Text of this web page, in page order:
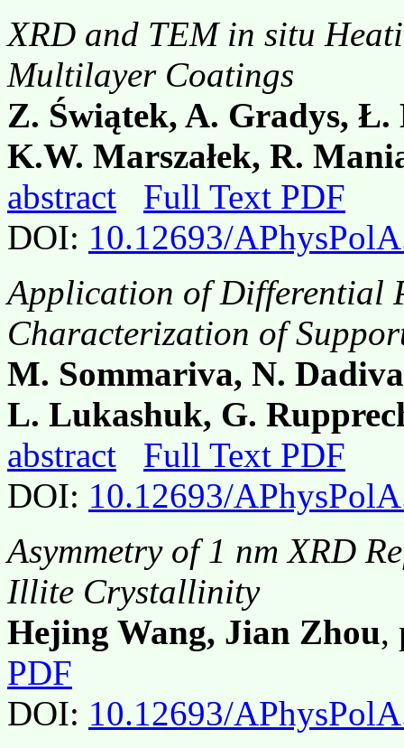
XRD and TEM in situ
Multilayer Coatings
Z. Świątek, A. Gradys,
K.W. Marszałek, R.
abstract
Full Text PDF
DOI: 10.12693/
Application of Differential
Characterization of
M. Sommariva, N.
L. Lukashuk, G.
abstract
Full Text PDF
DOI: 10.12693/
Asymmetry of 1 nm XRD
Illite Crystallinity
Hejing Wang, Jian Zhou,
PDF
DOI: 10.12693/